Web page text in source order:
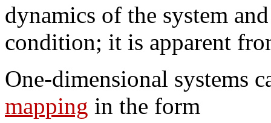
dynamics of the system
condition; it is apparent
One-dimensional systems
mapping in the form